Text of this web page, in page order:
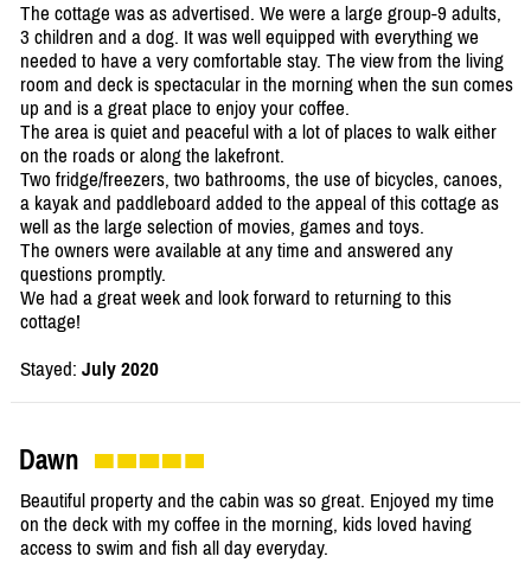
The cottage was as advertised. We were a large group-9 adults,
3 children and a dog. It was well equipped with everything we
needed to have a very comfortable stay. The view from the living
room and deck is spectacular in the morning when the sun comes
up and is a great place to enjoy your coffee.
The area is quiet and peaceful with a lot of places to walk either
on the roads or along the lakefront.
Two fridge/freezers, two bathrooms, the use of bicycles, canoes,
a kayak and paddleboard added to the appeal of this cottage as
well as the large selection of movies, games and toys.
The owners were available at any time and answered any
questions promptly.
We had a great week and look forward to returning to this
cottage!
Stayed: July 2020
Dawn
Beautiful property and the cabin was so great. Enjoyed my time
on the deck with my coffee in the morning, kids loved having
access to swim and fish all day everyday.